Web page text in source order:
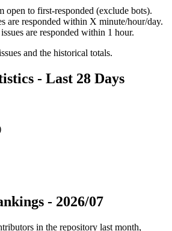
open to first-responded (exclude bots).
are responded within X minute/hour/day.
are responded within 1 hour.
and the historical totals.
- Last 28 Days
- 2026/07
in the repository last month,